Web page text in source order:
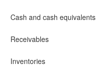
Cash and cash equivalents
Receivables
Inventories